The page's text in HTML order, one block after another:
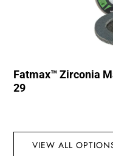
Fatmax™ Zirconia
29
VIEW ALL